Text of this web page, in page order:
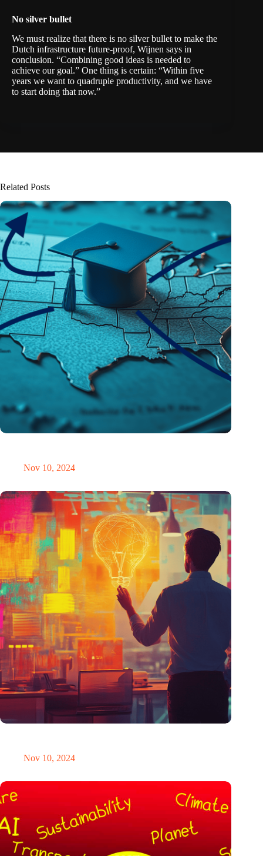
No silver bullet
We must realize that there is no silver bullet to make the
Dutch infrastructure future-proof, Wijnen says in
conclusion. “Combining good ideas is needed to
achieve our goal.” One thing is certain: “Within five
years we want to quadruple productivity, and we have
to start doing that now.”
Related Posts
Nov 10, 2024
Nov 10, 2024